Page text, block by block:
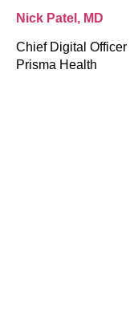
Nick Patel, MD
Chief Digital Officer
Prisma Health